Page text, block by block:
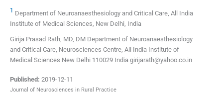
1 Department of Neuroanaesthesiology and Critical Care, All India
Institute of Medical Sciences, New Delhi, India
Girija Prasad Rath, MD, DM Department of Neuroanaesthesiology
and Critical Care, Neurosciences Centre, All India Institute of
Medical Sciences New Delhi 110029 India girijarath@yahoo.co.in
Published: 2019-12-11
Journal of Neurosciences in Rural Practice